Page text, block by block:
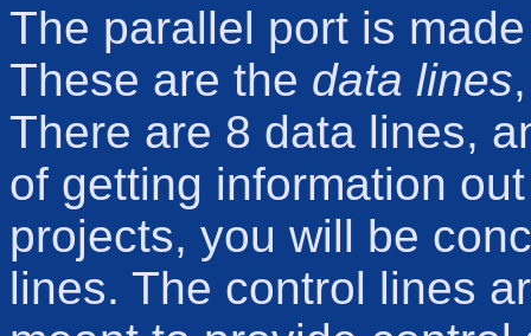
The parallel port is
These are the data lines
There are 8 data lines,
of getting information
projects, you will be
lines. The control lines